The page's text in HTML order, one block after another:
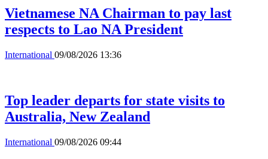
Vietnamese NA Chairman to pay last
respects to Lao NA President
International 09/08/2026 13:36
Top leader departs for state visits to
Australia, New Zealand
International 09/08/2026 09:44